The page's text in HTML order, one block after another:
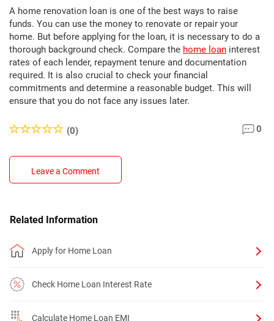
A home renovation loan is one of the best ways to raise
funds. You can use the money to renovate or repair your
home. But before applying for the loan, it is necessary to do a
thorough background check. Compare the home loan interest
rates of each lender, repayment tenure and documentation
required. It is also crucial to check your financial
commitments and determine a reasonable budget. This will
ensure that you do not face any issues later.
(0) 0
Leave a Comment
Related Information
Apply for Home Loan
Check Home Loan Interest Rate
Calculate Home Loan EMI